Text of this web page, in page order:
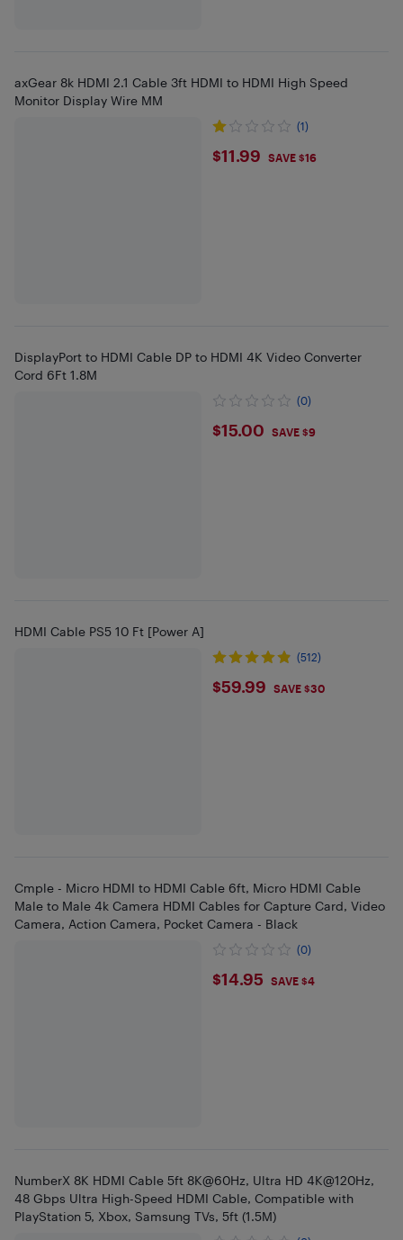
axGear 8k HDMI 2.1 Cable 3ft HDMI to HDMI High Speed
Monitor Display Wire MM
(1)
$11.99
$11.99 SAVE $16
DisplayPort to HDMI Cable DP to HDMI 4K Video Converter
Cord 6Ft 1.8M
(0)
$15
$15.00 SAVE $9
HDMI Cable PS5 10 Ft [Power A]
(512)
$59.99
$59.99 SAVE $30
Cmple - Micro HDMI to HDMI Cable 6ft, Micro HDMI Cable
Male to Male 4k Camera HDMI Cables for Capture Card, Video
Camera, Action Camera, Pocket Camera - Black
(0)
$14.95
$14.95 SAVE $4
NumberX 8K HDMI Cable 5ft 8K@60Hz, Ultra HD 4K@120Hz,
48 Gbps Ultra High-Speed HDMI Cable, Compatible with
PlayStation 5, Xbox, Samsung TVs, 5ft (1.5M)